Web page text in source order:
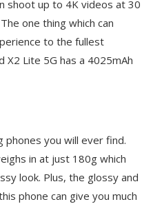
shoot up to 4K videos at 30
one thing which can
to the fullest
X2 Lite 5G has a 4025mAh
phones you will ever find.
in at just 180g which
look. Plus, the glossy and
phone can give you much